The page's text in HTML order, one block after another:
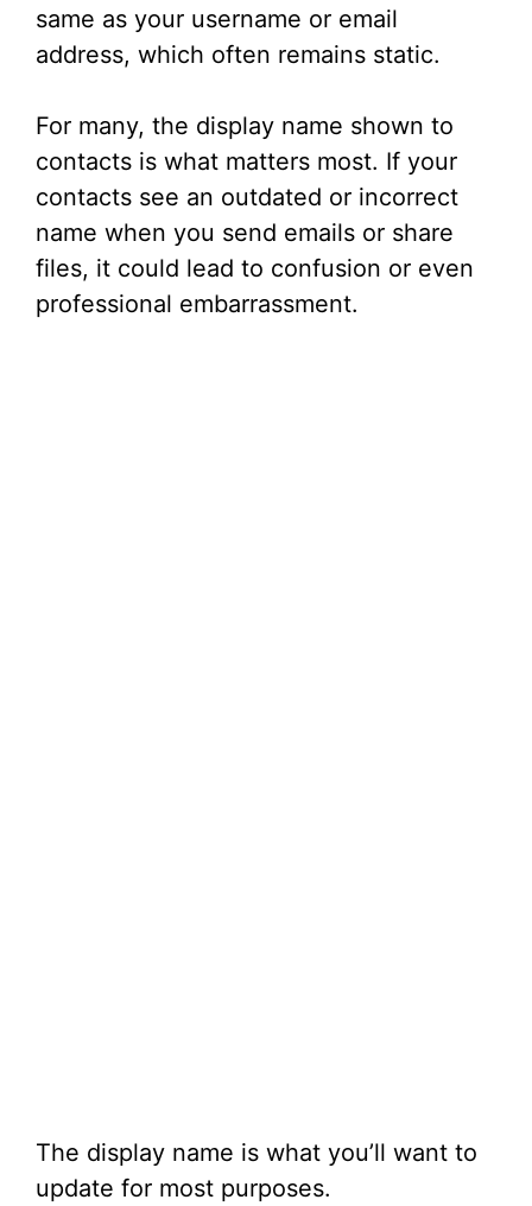
same as your username or email
address, which often remains static.
For many, the display name shown to
contacts is what matters most. If your
contacts see an outdated or incorrect
name when you send emails or share
files, it could lead to confusion or even
professional embarrassment.
The display name is what you’ll want to
update for most purposes.